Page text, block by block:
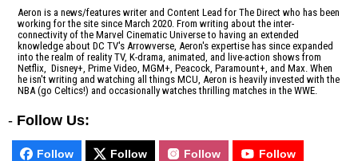
Aeron is a news/features writer and Content Lead for The Direct who has been
working for the site since March 2020. From writing about the inter-
connectivity of the Marvel Cinematic Universe to having an extended
knowledge about DC TV's Arrowverse, Aeron's expertise has since expanded
into the realm of reality TV, K-drama, animated, and live-action shows from
Netflix, Disney+, Prime Video, MGM+, Peacock, Paramount+, and Max. When
he isn't writing and watching all things MCU, Aeron is heavily invested with the
NBA (go Celtics!) and occasionally watches thrilling matches in the WWE.
- Follow Us:
Follow Follow Follow Follow